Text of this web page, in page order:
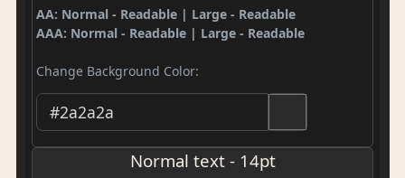
AA: Normal - Readable | Large - Readable
AAA: Normal - Readable | Large - Readable
Change Background Color:
Normal text - 14pt